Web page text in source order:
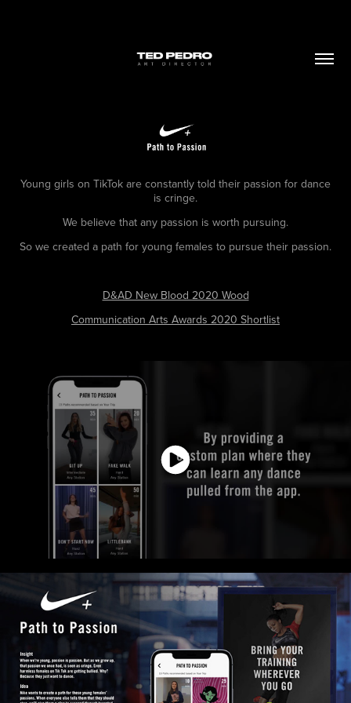
Young girls on TikTok are constantly told their passion for dance
is cringe.
We believe that any passion is worth pursuing.
So we created a path for young females to pursue their passion.
D&AD New Blood 2020 Wood
Communication Arts Awards 2020 Shortlist